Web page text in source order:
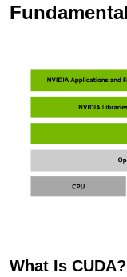
What Is CUDA?